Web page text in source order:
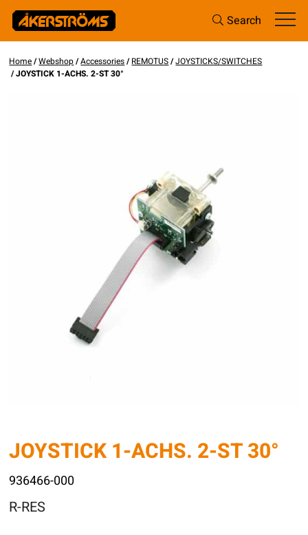
Search
Home/Webshop/Accessories/REMOTUS/JOYSTICKS/SWITCHES
/ JOYSTICK 1-ACHS. 2-ST 30°
JOYSTICK 1-ACHS. 2-ST 30°
936466-000
R-RES